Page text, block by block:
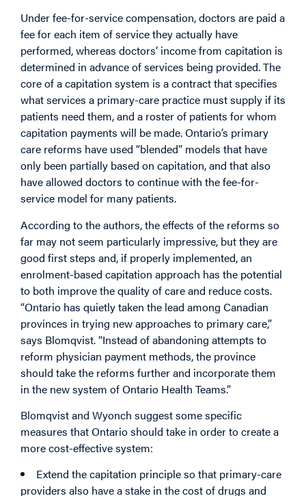
Under fee-for-service compensation, doctors are paid a
fee for each item of service they actually have
performed, whereas doctors’ income from capitation is
determined in advance of services being provided. The
core of a capitation system is a contract that specifies
what services a primary-care practice must supply if its
patients need them, and a roster of patients for whom
capitation payments will be made. Ontario’s primary
care reforms have used “blended” models that have
only been partially based on capitation, and that also
have allowed doctors to continue with the fee-for-
service model for many patients.
According to the authors, the effects of the reforms so
far may not seem particularly impressive, but they are
good first steps and, if properly implemented, an
enrolment-based capitation approach has the potential
to both improve the quality of care and reduce costs.
“Ontario has quietly taken the lead among Canadian
provinces in trying new approaches to primary care,”
says Blomqvist. “Instead of abandoning attempts to
reform physician payment methods, the province
should take the reforms further and incorporate them
in the new system of Ontario Health Teams.”
Blomqvist and Wyonch suggest some specific
measures that Ontario should take in order to create a
more cost-effective system:
Extend the capitation principle so that primary-care
providers also have a stake in the cost of drugs and